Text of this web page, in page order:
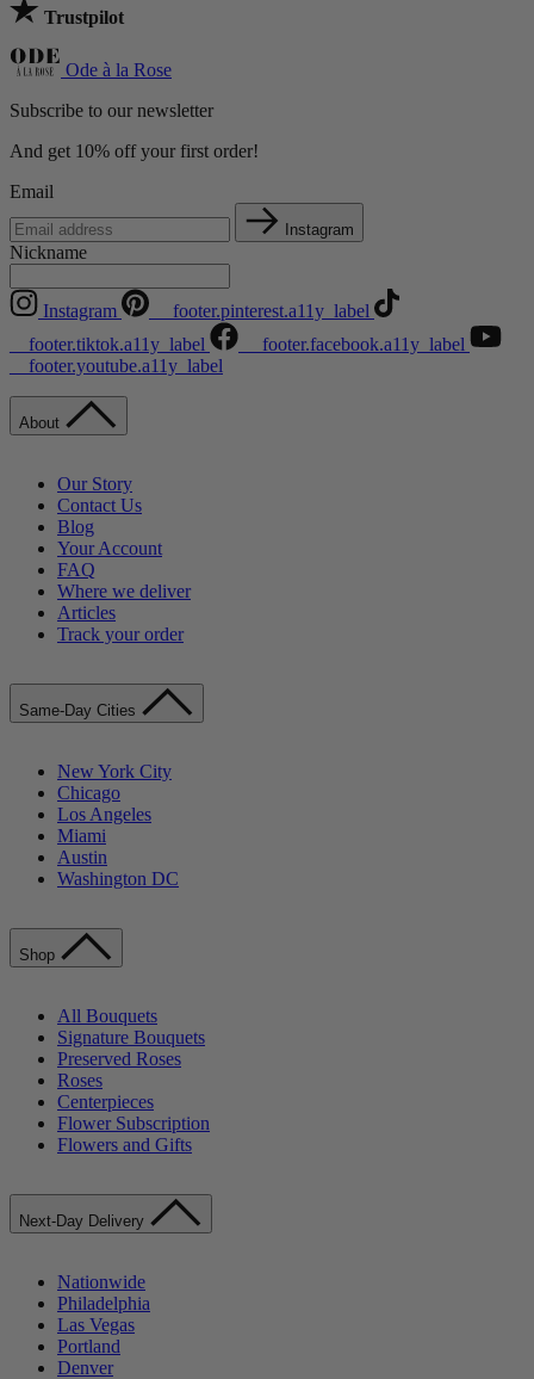
Trustpilot
Ode à la Rose
Subscribe to our newsletter
And get 10% off your first order!
Email
Instagram
Nickname
Instagram
__footer.pinterest.a11y_label
__footer.tiktok.a11y_label
__footer.facebook.a11y_label
__footer.youtube.a11y_label
About
Our Story
Contact Us
Blog
Your Account
FAQ
Where we deliver
Articles
Track your order
Same-Day Cities
New York City
Chicago
Los Angeles
Miami
Austin
Washington DC
Shop
All Bouquets
Signature Bouquets
Preserved Roses
Roses
Centerpieces
Flower Subscription
Flowers and Gifts
Next-Day Delivery
Nationwide
Philadelphia
Las Vegas
Portland
Denver